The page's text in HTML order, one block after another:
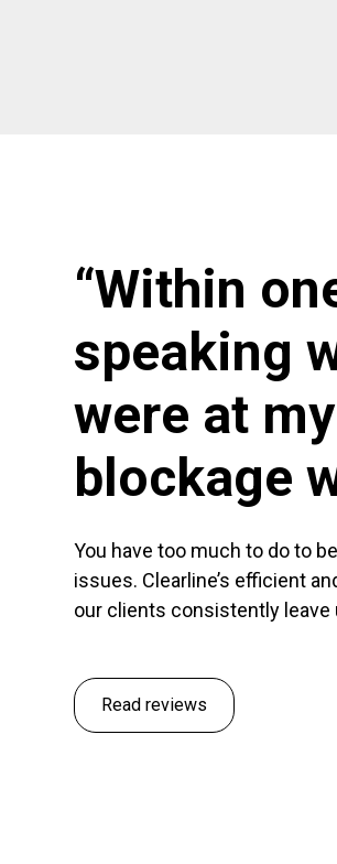
“Within
speaking
were at
blockage
You have too much to do to
issues. Clearline’s efficient
our clients consistently
Read reviews